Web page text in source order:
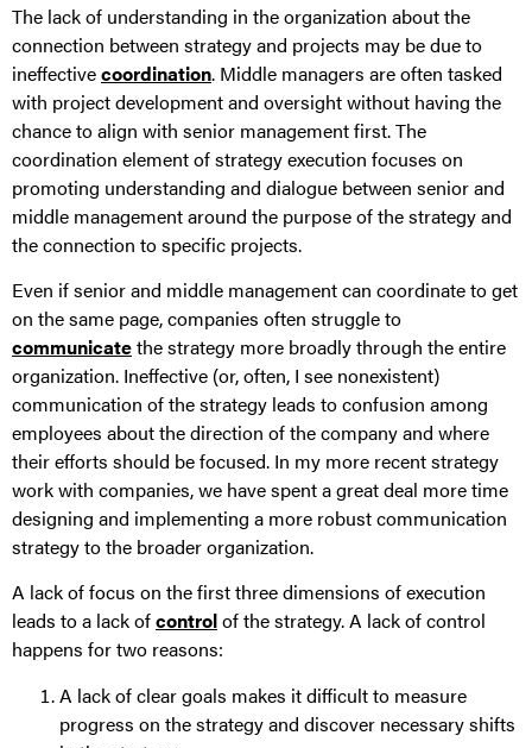
The lack of understanding in the organization about the
connection between strategy and projects may be due to
ineffectivecoordination. Middle managers are often tasked
with project development and oversight without having the
chance to align with senior management first. The
coordination element of strategy execution focuses on
promoting understanding and dialogue between senior and
middle management around the purpose of the strategy and
the connection to specific projects.
Even if senior and middle management can coordinate to get
on the same page, companies often struggle to
communicatethe strategy more broadly through the entire
organization. Ineffective (or, often, I see nonexistent)
communication of the strategy leads to confusion among
employees about the direction of the company and where
their efforts should be focused. In my more recent strategy
work with companies, we have spent a great deal more time
designing and implementing a more robust communication
strategy to the broader organization.
A lack of focus on the first three dimensions of execution
leads to a lack ofcontrolof the strategy. A lack of control
happens for two reasons:
A lack of clear goals makes it difficult to measure
progress on the strategy and discover necessary shifts